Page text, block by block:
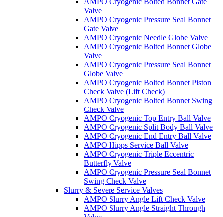
AMPO Cryogenic Bolted Bonnet Gate
Valve
AMPO Cryogenic Pressure Seal Bonnet
Gate Valve
AMPO Cryogenic Needle Globe Valve
AMPO Cryogenic Bolted Bonnet Globe
Valve
AMPO Cryogenic Pressure Seal Bonnet
Globe Valve
AMPO Cryogenic Bolted Bonnet Piston
Check Valve (Lift Check)
AMPO Cryogenic Bolted Bonnet Swing
Check Valve
AMPO Cryogenic Top Entry Ball Valve
AMPO Cryogenic Split Body Ball Valve
AMPO Cryogenic End Entry Ball Valve
AMPO Hipps Service Ball Valve
AMPO Cryogenic Triple Eccentric
Butterfly Valve
AMPO Cryogenic Pressure Seal Bonnet
Swing Check Valve
Slurry & Severe Service Valves
AMPO Slurry Angle Lift Check Valve
AMPO Slurry Angle Straight Through